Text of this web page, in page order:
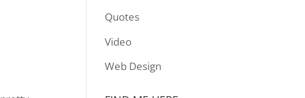
Quotes
Video
Web Design